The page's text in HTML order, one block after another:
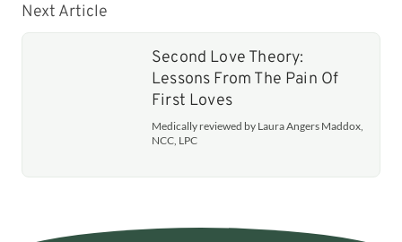
Next Article
Second Love Theory:
Lessons From The Pain Of
First Loves
Medically reviewed by Laura Angers Maddox,
NCC, LPC